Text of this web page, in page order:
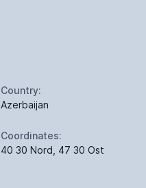
Country:
Azerbaijan
Coordinates:
40 30 Nord, 47 30 Ost